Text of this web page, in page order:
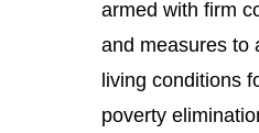
armed with firm
and measures to
living conditions
poverty